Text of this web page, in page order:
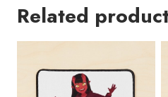
Babe
MS127
quantity
Related